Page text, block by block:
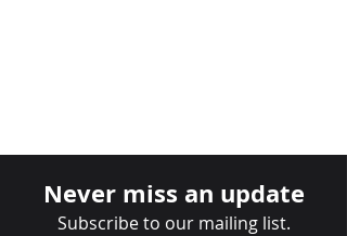
Never miss an update
Subscribe to our mailing list.